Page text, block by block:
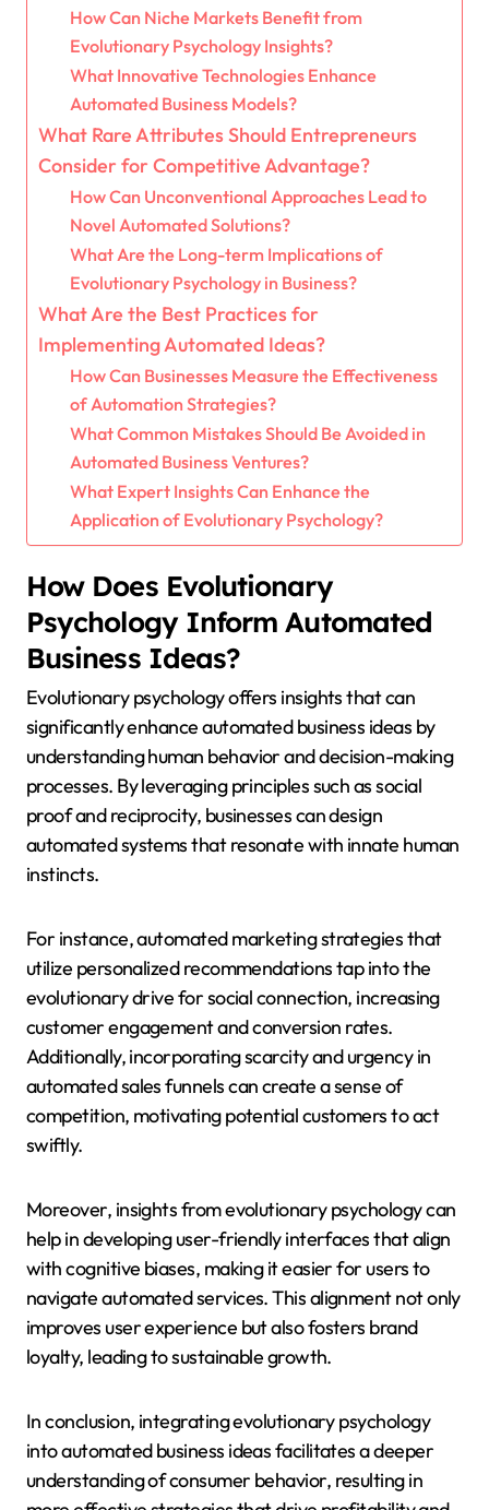
How Can Niche Markets Benefit from
Evolutionary Psychology Insights?
What Innovative Technologies Enhance
Automated Business Models?
What Rare Attributes Should Entrepreneurs
Consider for Competitive Advantage?
How Can Unconventional Approaches Lead to
Novel Automated Solutions?
What Are the Long-term Implications of
Evolutionary Psychology in Business?
What Are the Best Practices for
Implementing Automated Ideas?
How Can Businesses Measure the Effectiveness
of Automation Strategies?
What Common Mistakes Should Be Avoided in
Automated Business Ventures?
What Expert Insights Can Enhance the
Application of Evolutionary Psychology?
How Does Evolutionary
Psychology Inform Automated
Business Ideas?
Evolutionary psychology offers insights that can
significantly enhance automated business ideas by
understanding human behavior and decision-making
processes. By leveraging principles such as social
proof and reciprocity, businesses can design
automated systems that resonate with innate human
instincts.
For instance, automated marketing strategies that
utilize personalized recommendations tap into the
evolutionary drive for social connection, increasing
customer engagement and conversion rates.
Additionally, incorporating scarcity and urgency in
automated sales funnels can create a sense of
competition, motivating potential customers to act
swiftly.
Moreover, insights from evolutionary psychology can
help in developing user-friendly interfaces that align
with cognitive biases, making it easier for users to
navigate automated services. This alignment not only
improves user experience but also fosters brand
loyalty, leading to sustainable growth.
In conclusion, integrating evolutionary psychology
into automated business ideas facilitates a deeper
understanding of consumer behavior, resulting in